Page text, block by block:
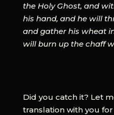
the Holy Ghost, and
his hand, and he will
and gather his wheat
will burn up the chaff
Did you catch it? Let
translation with you